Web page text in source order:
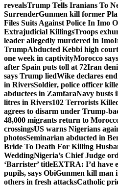
revealsTrump Tells Iranians To
SurrenderGunmen kill former
Files Suits Against Police In Imo
Extrajudicial KillingsTroops
leader allegedly murdered in Imo
TrumpAbducted Kebbi high
one week in captivityMorocco
after Spain puts toll at 72Iran
says Trump liedWike declares
in RiversSoldier, police officer
abductees in ZamfaraNavy busts
litres in Rivers102 Terrorists
agrees to disarm under Trump-
48,000 migrants return to
crossingsUS warns Nigerians
photosSeminarian abducted in
Bride To Death For Killing
WeddingNigeria’s Chief Judge
‘Barrister’ titleEXTRA: I’d have
pupils, says ObiGunmen kill man
others in fresh attacksCatholic